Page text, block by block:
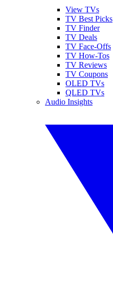
View TVs
TV Best Picks
TV Finder
TV Deals
TV Face-Offs
TV How-Tos
TV Reviews
TV Coupons
OLED TVs
QLED TVs
Audio Insights